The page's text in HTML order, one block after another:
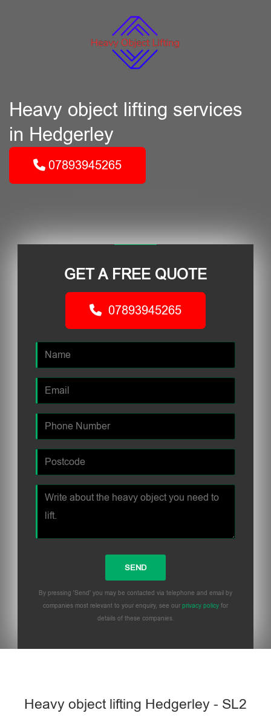
Heavy object lifting services
in Hedgerley
07893945265
GET A FREE QUOTE
07893945265
By pressing 'Send' you may be contacted via telephone and email by
companies most relevant to your enquiry, see our privacy policy for
details of these companies.
Heavy object lifting Hedgerley - SL2